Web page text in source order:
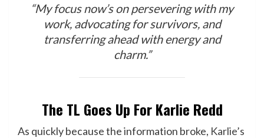
“My focus now’s on persevering with my
work, advocating for survivors, and
transferring ahead with energy and
charm.”
The TL Goes Up For Karlie Redd
As quickly because the information broke, Karlie’s